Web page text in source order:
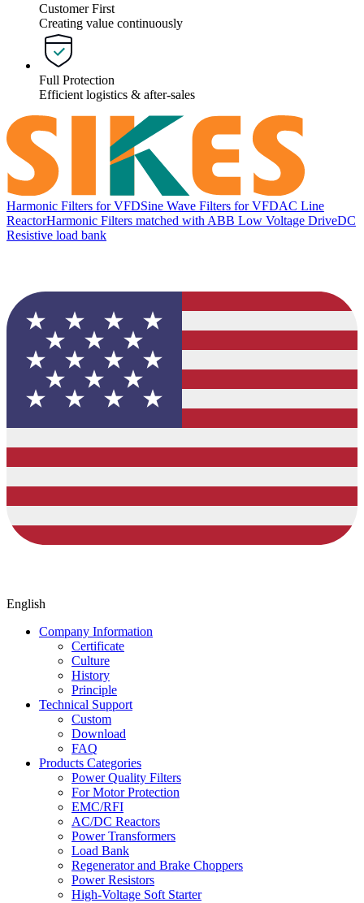
Customer First
Creating value continuously
Full Protection
Efficient logistics & after-sales
Harmonic Filters for VFDSine Wave Filters for VFDAC Line
ReactorHarmonic Filters matched with ABB Low Voltage DriveDC
Resistive load bank
English
Company Information
Certificate
Culture
History
Principle
Technical Support
Custom
Download
FAQ
Products Categories
Power Quality Filters
For Motor Protection
EMC/RFI
AC/DC Reactors
Power Transformers
Load Bank
Regenerator and Brake Choppers
Power Resistors
High-Voltage Soft Starter